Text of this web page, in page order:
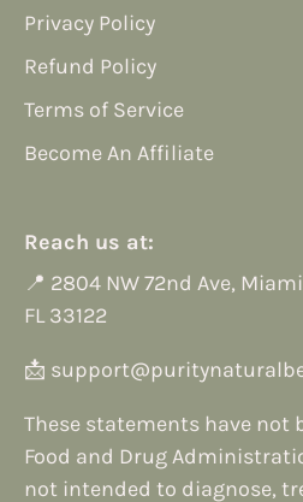
Privacy Policy
Refund Policy
Terms of Service
Become An Affiliate
Reach us at:
📍 2804 NW 72nd Ave,
FL 33122
📩
These statements have not
Food and Drug
not intended to diagnose,